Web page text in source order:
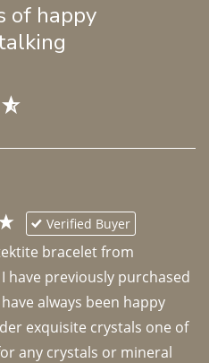
of happy
Verified Buyer
bracelet from
have previously purchased
always been happy
exquisite crystals one of
any crystals or mineral